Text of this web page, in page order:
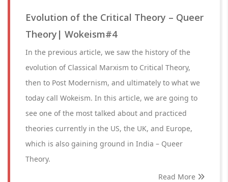
Evolution of the Critical Theory – Queer
Theory| Wokeism#4
In the previous article, we saw the history of the
evolution of Classical Marxism to Critical Theory,
then to Post Modernism, and ultimately to what we
today call Wokeism. In this article, we are going to
see one of the most talked about and practiced
theories currently in the US, the UK, and Europe,
which is also gaining ground in India – Queer
Theory.
Read More